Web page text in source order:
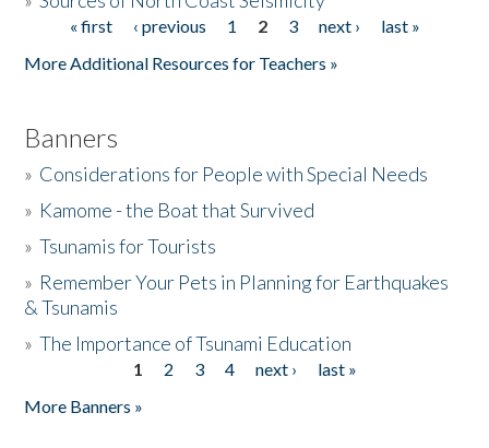
Pages« first ‹ previous 1 2 3 next ›
last »
More Additional Resources for Teachers »
Banners
» Considerations for People with Special Needs
» Kamome - the Boat that Survived
»Tsunamis for Tourists
» Remember Your Pets in Planning for Earthquakes
& Tsunamis
»The Importance of Tsunami Education
1 2 3 4 next ›
last »
More Banners »